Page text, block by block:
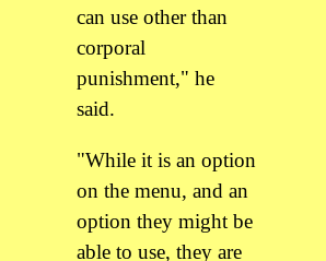
can use other than
corporal
punishment," he
said.
"While it is an option
on the menu, and an
option they might be
able to use, they are